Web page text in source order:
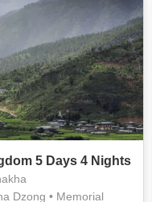
5 Days 4 Nights
Dzong • Memorial